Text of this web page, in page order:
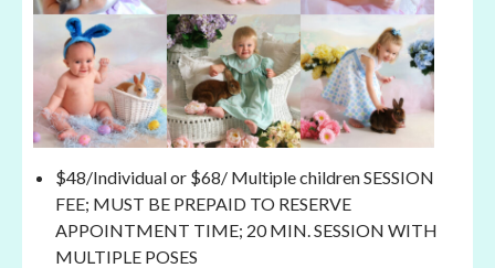
$48/Individual or $68/ Multiple children SESSION
FEE; MUST BE PREPAID TO RESERVE
APPOINTMENT TIME; 20 MIN. SESSION WITH
MULTIPLE POSES